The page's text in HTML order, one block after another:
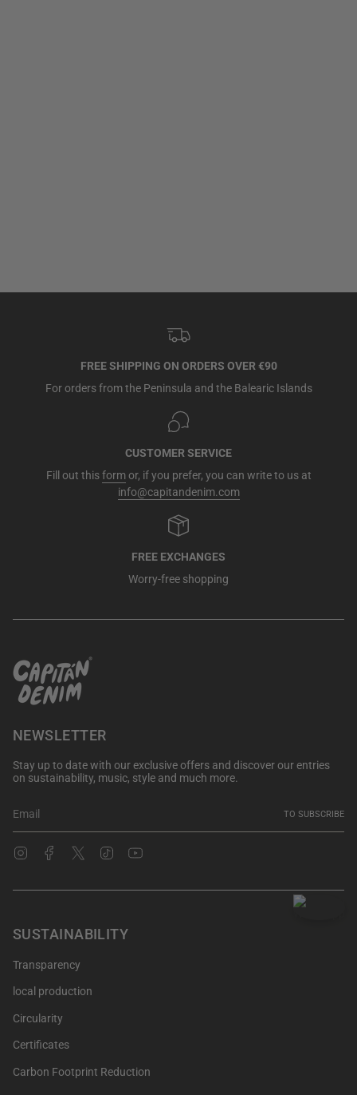
FREE SHIPPING ON ORDERS OVER €90
For orders from the Peninsula and the Balearic Islands
CUSTOMER SERVICE
Fill out thisformor, if you prefer, you can write to us at
info@capitandenim.com
FREE EXCHANGES
Worry-free shopping
NEWSLETTER
Stay up to date with our exclusive offers and discover our entries
on sustainability, music, style and much more.
TO SUBSCRIBE
InstagramFacebook
Twitter TikTok
SUSTAINABILITY
Transparency
local production
Circularity
Certificates
Carbon Footprint Reduction